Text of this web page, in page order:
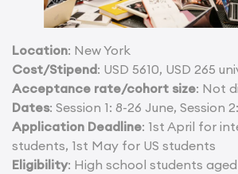
Location: New York
Cost/Stipend: USD 5610, USD 265
Acceptance rate/cohort size: Not
Dates: Session 1: 8-26 June, Session
Application Deadline: 1st April for
students, 1st May for US students
Eligibility: High school students aged